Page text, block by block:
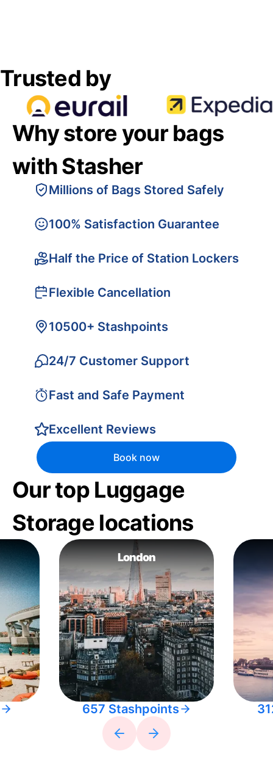
Trusted by
Why store your bags
with Stasher
Millions of Bags Stored Safely
100% Satisfaction Guarantee
Half the Price of Station Lockers
Flexible Cancellation
10500+ Stashpoints
24/7 Customer Support
Fast and Safe Payment
Excellent Reviews
Book now
Our top Luggage
Storage locations
London
657 Stashpoints